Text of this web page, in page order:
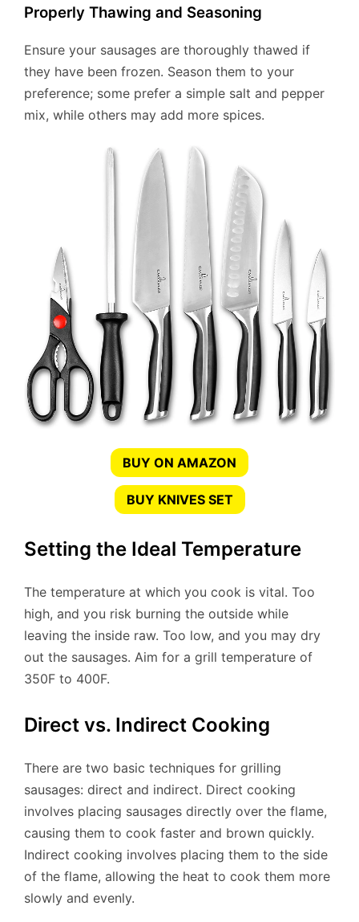
Properly Thawing and Seasoning
Ensure your sausages are thoroughly thawed if
they have been frozen. Season them to your
preference; some prefer a simple salt and pepper
mix, while others may add more spices.
BUY ON AMAZON
BUY KNIVES SET
Setting the Ideal Temperature
The temperature at which you cook is vital. Too
high, and you risk burning the outside while
leaving the inside raw. Too low, and you may dry
out the sausages. Aim for a grill temperature of
350F to 400F.
Direct vs. Indirect Cooking
There are two basic techniques for grilling
sausages: direct and indirect. Direct cooking
involves placing sausages directly over the flame,
causing them to cook faster and brown quickly.
Indirect cooking involves placing them to the side
of the flame, allowing the heat to cook them more
slowly and evenly.